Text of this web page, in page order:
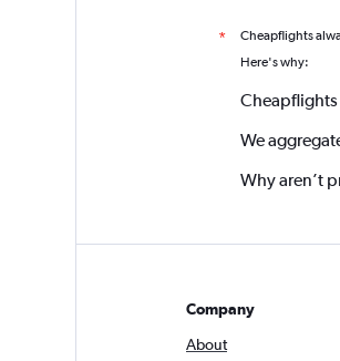
* Cheapflights
Here's why:
Cheapflights
We
Why aren’t
Company
About